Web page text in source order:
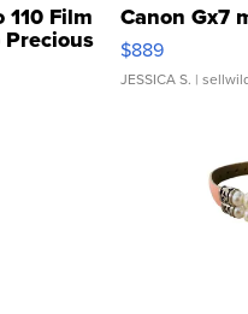
110 Film
Precious
Canon Gx7
$889
JESSICA S. |